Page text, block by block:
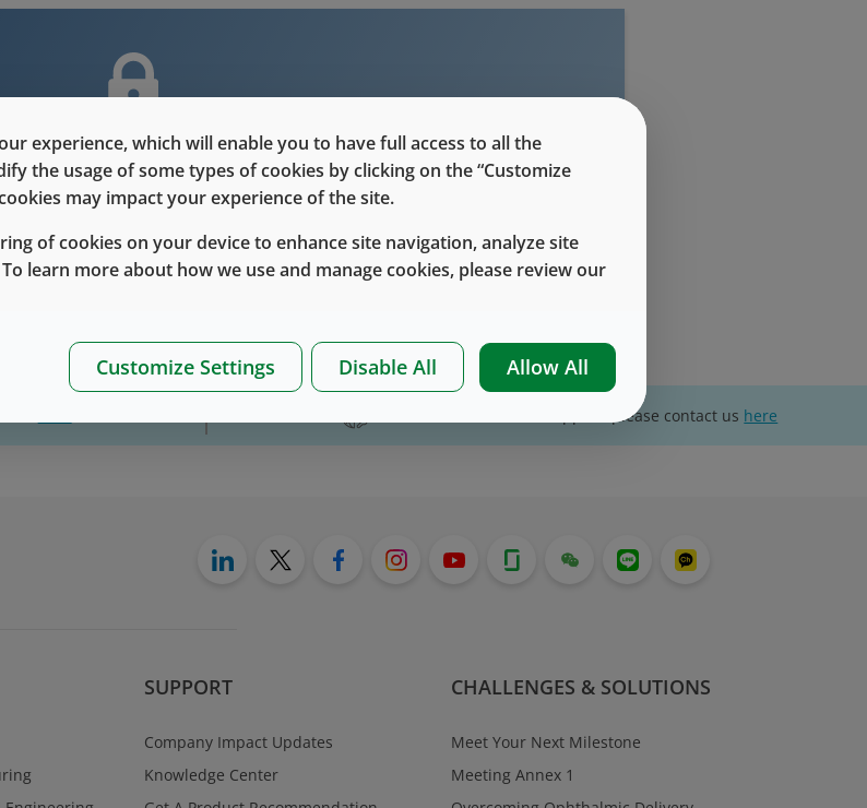
users with Customer Level access
in / Register to unlock this content
Sign In Register
us For website technical support, please contact us here
SUPPORT
Company Impact Updates
Knowledge Center
CHALLENGES & SOLUTIONS
Meet Your Next Milestone
Meeting Annex 1
experience, which will enable you to have full access to all the
the usage of some types of cookies by clicking on the “Customize
may impact your experience of the site.
of cookies on your device to enhance site navigation, analyze site
learn more about how we use and manage cookies, please review our
Customize Settings Disable All Allow All